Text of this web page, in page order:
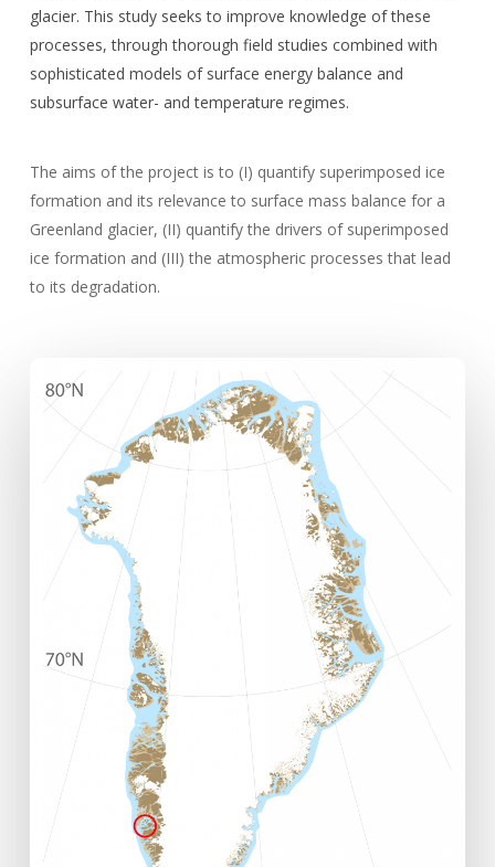
glacier. This study seeks to improve knowledge of these
processes, through thorough field studies combined with
sophisticated models of surface energy balance and
subsurface water- and temperature regimes.
The aims of the project is to (I) quantify superimposed ice
formation and its relevance to surface mass balance for a
Greenland glacier, (II) quantify the drivers of superimposed
ice formation and (III) the atmospheric processes that lead
to its degradation.